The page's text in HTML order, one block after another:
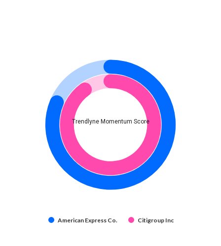
Trendlyne Momentum Score
American Express Co. Citigroup Inc